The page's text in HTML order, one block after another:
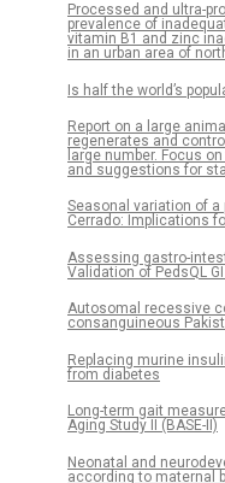
Processed and ultra-
prevalence of
vitamin B1 and zinc
in an urban area of
Is half the world’s
Report on a large
regenerates and
large number. Focus
and suggestions for
Seasonal variation of
Cerrado: Implications
Assessing gastro-
Validation of PedsQL
Autosomal recessive
consanguineous
Replacing murine
from diabetes
Long-term gait
Aging Study II (BASE-II)
Neonatal and
according to maternal